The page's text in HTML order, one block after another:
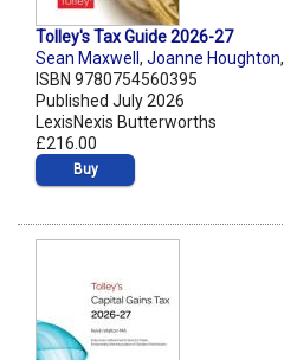
Tolley's Tax Guide 2026-27
Sean Maxwell , Joanne Houghton,
ISBN 9780754560395
Published July 2026
LexisNexis Butterworths
£216.00
Buy